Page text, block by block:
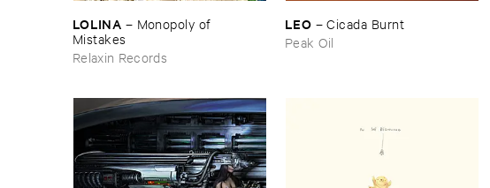
LOLINA – Monopoly ​of ​
Mistakes
Relaxin Records
LEO –Cicada ​Burnt
Peak Oil